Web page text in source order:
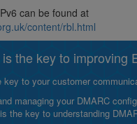
can be found at
content/rbl.html
the key to improving
key to your customer
managing your DMARC
the key to understanding